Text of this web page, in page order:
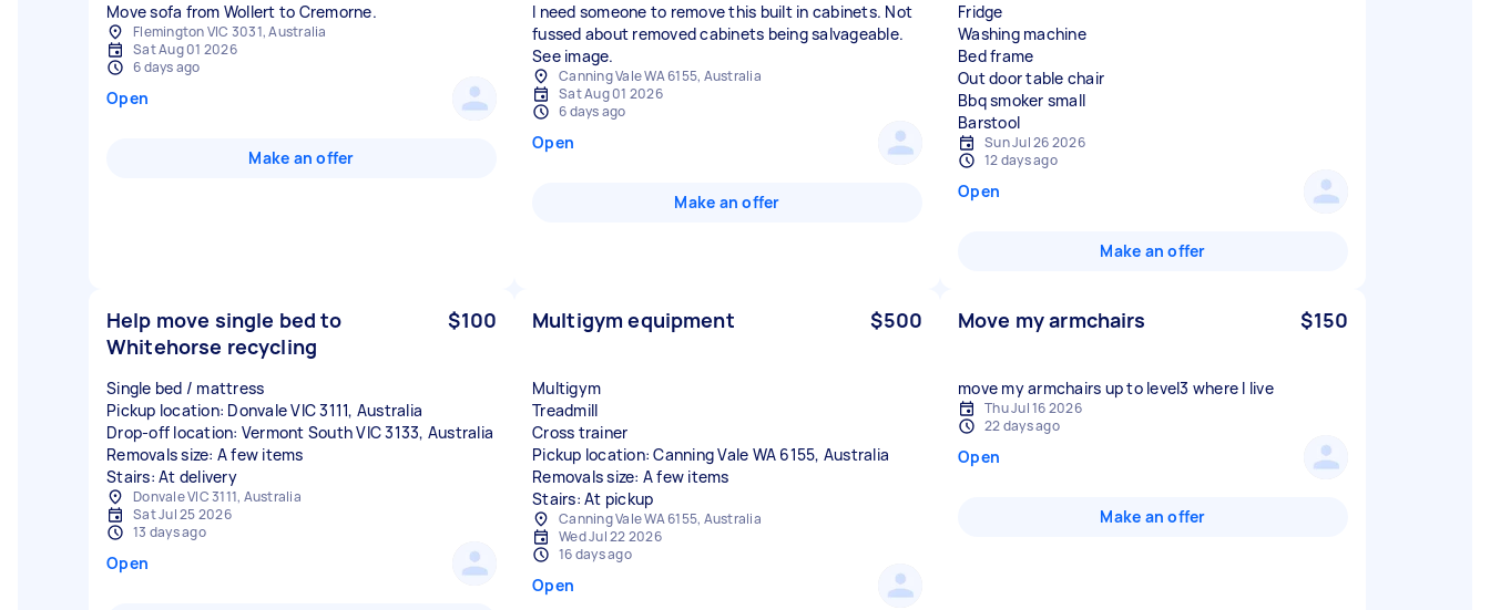
Move sofa from Wollert to Cremorne.
Flemington VIC 3031, Australia
Sat Aug 01 2026
6 days ago
Open
Make an offer
I need someone to remove this built in cabinets. Not
fussed about removed cabinets being salvageable.
See image.
Canning Vale WA 6155, Australia
Sat Aug 01 2026
6 days ago
Open
Make an offer
Fridge
Washing machine
Bed frame
Out door table chair
Bbq smoker small
Sun Jul 26 2026
12 days ago
Open
Make an offer
Help move single bed to
Whitehorse recycling
$100
Single bed / mattress
Pickup location: Donvale VIC 3111, Australia
Drop-off location: Vermont South VIC 3133, Australia
Removals size: A few items
Stairs: At delivery
Donvale VIC 3111, Australia
Sat Jul 25 2026
13 days ago
Open
Multigym equipment $500
Multigym
Treadmill
Cross trainer
Pickup location: Canning Vale WA 6155, Australia
Removals size: A few items
Stairs: At pickup
Canning Vale WA 6155, Australia
Wed Jul 22 2026
16 days ago
Open
Move my armchairs $150
move my armchairs up to level3 where I live
Thu Jul 16 2026
22 days ago
Open
Make an offer